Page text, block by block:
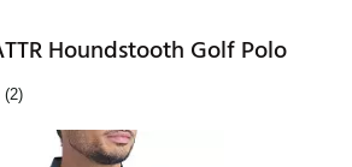
Houndstooth Golf Polo
(2)